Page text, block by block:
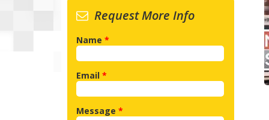
Request More Info
Name *
Email *
Message *